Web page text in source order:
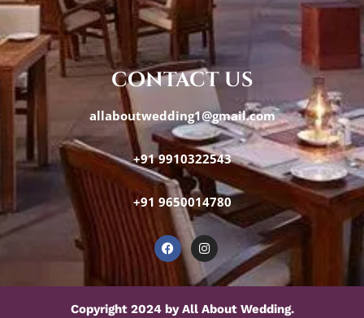
contact us
allaboutwedding1@gmail.com
+91 9910322543
+91 9650014780
Copyright 2024 by All About Wedding.